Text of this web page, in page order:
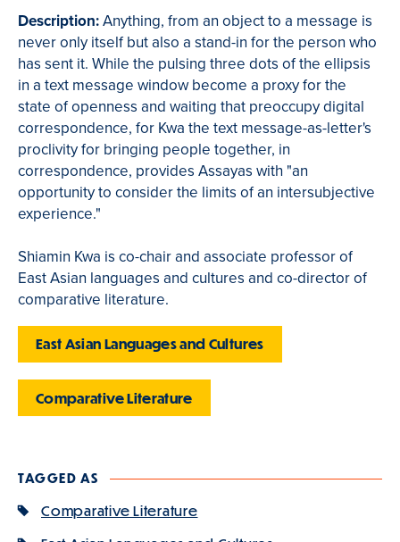
Description:Anything, from an object to a message is
never only itself but also a stand-in for the person who
has sent it. While the pulsing three dots of the ellipsis
in a text message window become a proxy for the
state of openness and waiting that preoccupy digital
correspondence, for Kwa the text message-as-letter's
proclivity for bringing people together, in
correspondence, provides Assayas with "an
opportunity to consider the limits of an intersubjective
experience."
Shiamin Kwa is co-chair and associate professor of
East Asian languages and cultures and co-director of
comparative literature.
East Asian Languages and Cultures
Comparative Literature
TAGGED AS
Comparative Literature